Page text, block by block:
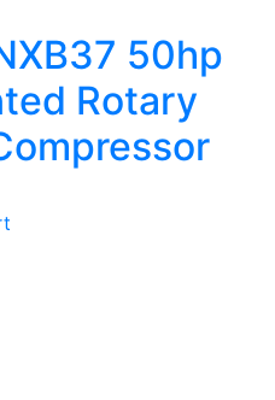
50hp
Rotary